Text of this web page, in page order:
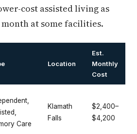
cost assisted living as
month at some facilities.
Location
Est.
Monthly
Cost
Care
Klamath
Falls
$2,400–
$4,200